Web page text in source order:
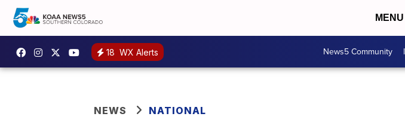
MENU
18 WX Alerts News5 Community
NEWS NATIONAL